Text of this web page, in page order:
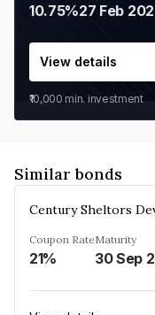
10.75%27 Feb
View details
₹10,000 min. investment
Similar bonds
Coupon Rate
21%
Maturity
30 Sep